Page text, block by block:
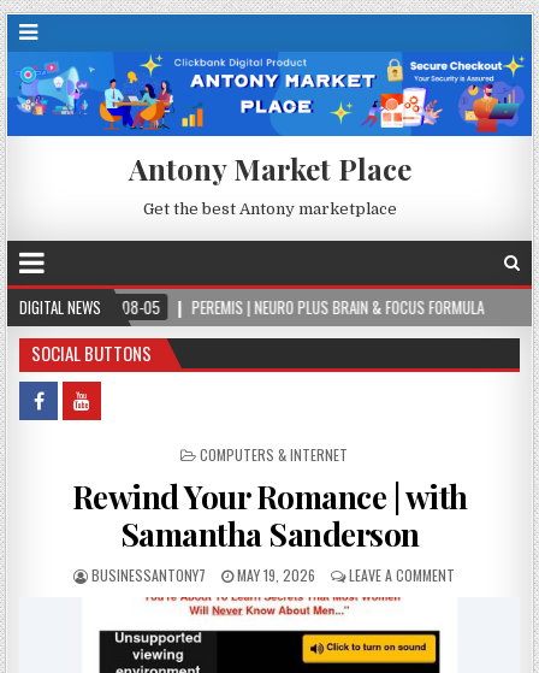
Antony Market Place
Get the best Antony marketplace
DIGITAL NEWS
08-05 PEREMIS | NEURO PLUS BRAIN & FOCUS FORMULA 2026-08-05
SOCIAL BUTTONS
POSTED IN
COMPUTERS & INTERNET
Rewind Your Romance | with
Samantha Sanderson
BUSINESSANTONY7 MAY 19, 2026 LEAVE A COMMENT